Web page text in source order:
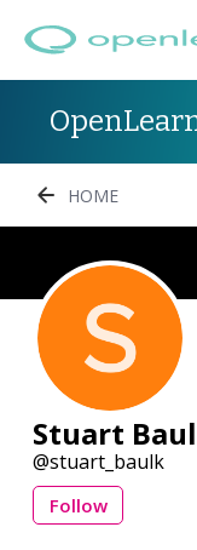
HOME
Stuart
stuart_baulk
Follow